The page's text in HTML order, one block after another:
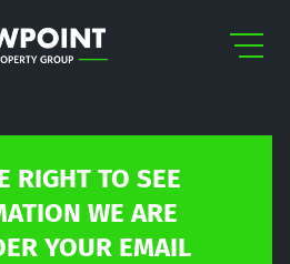
RIGHT TO SEE
WE ARE
YOUR EMAIL